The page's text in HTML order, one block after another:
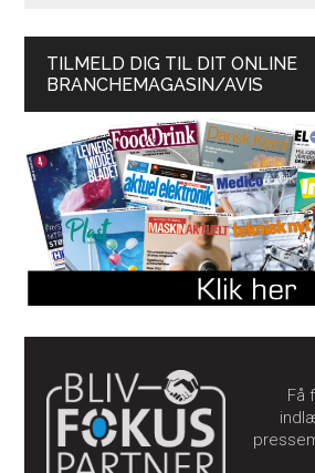
TILMELD DIG TIL DIT ONLINE
BRANCHEMAGASIN/AVIS
Få